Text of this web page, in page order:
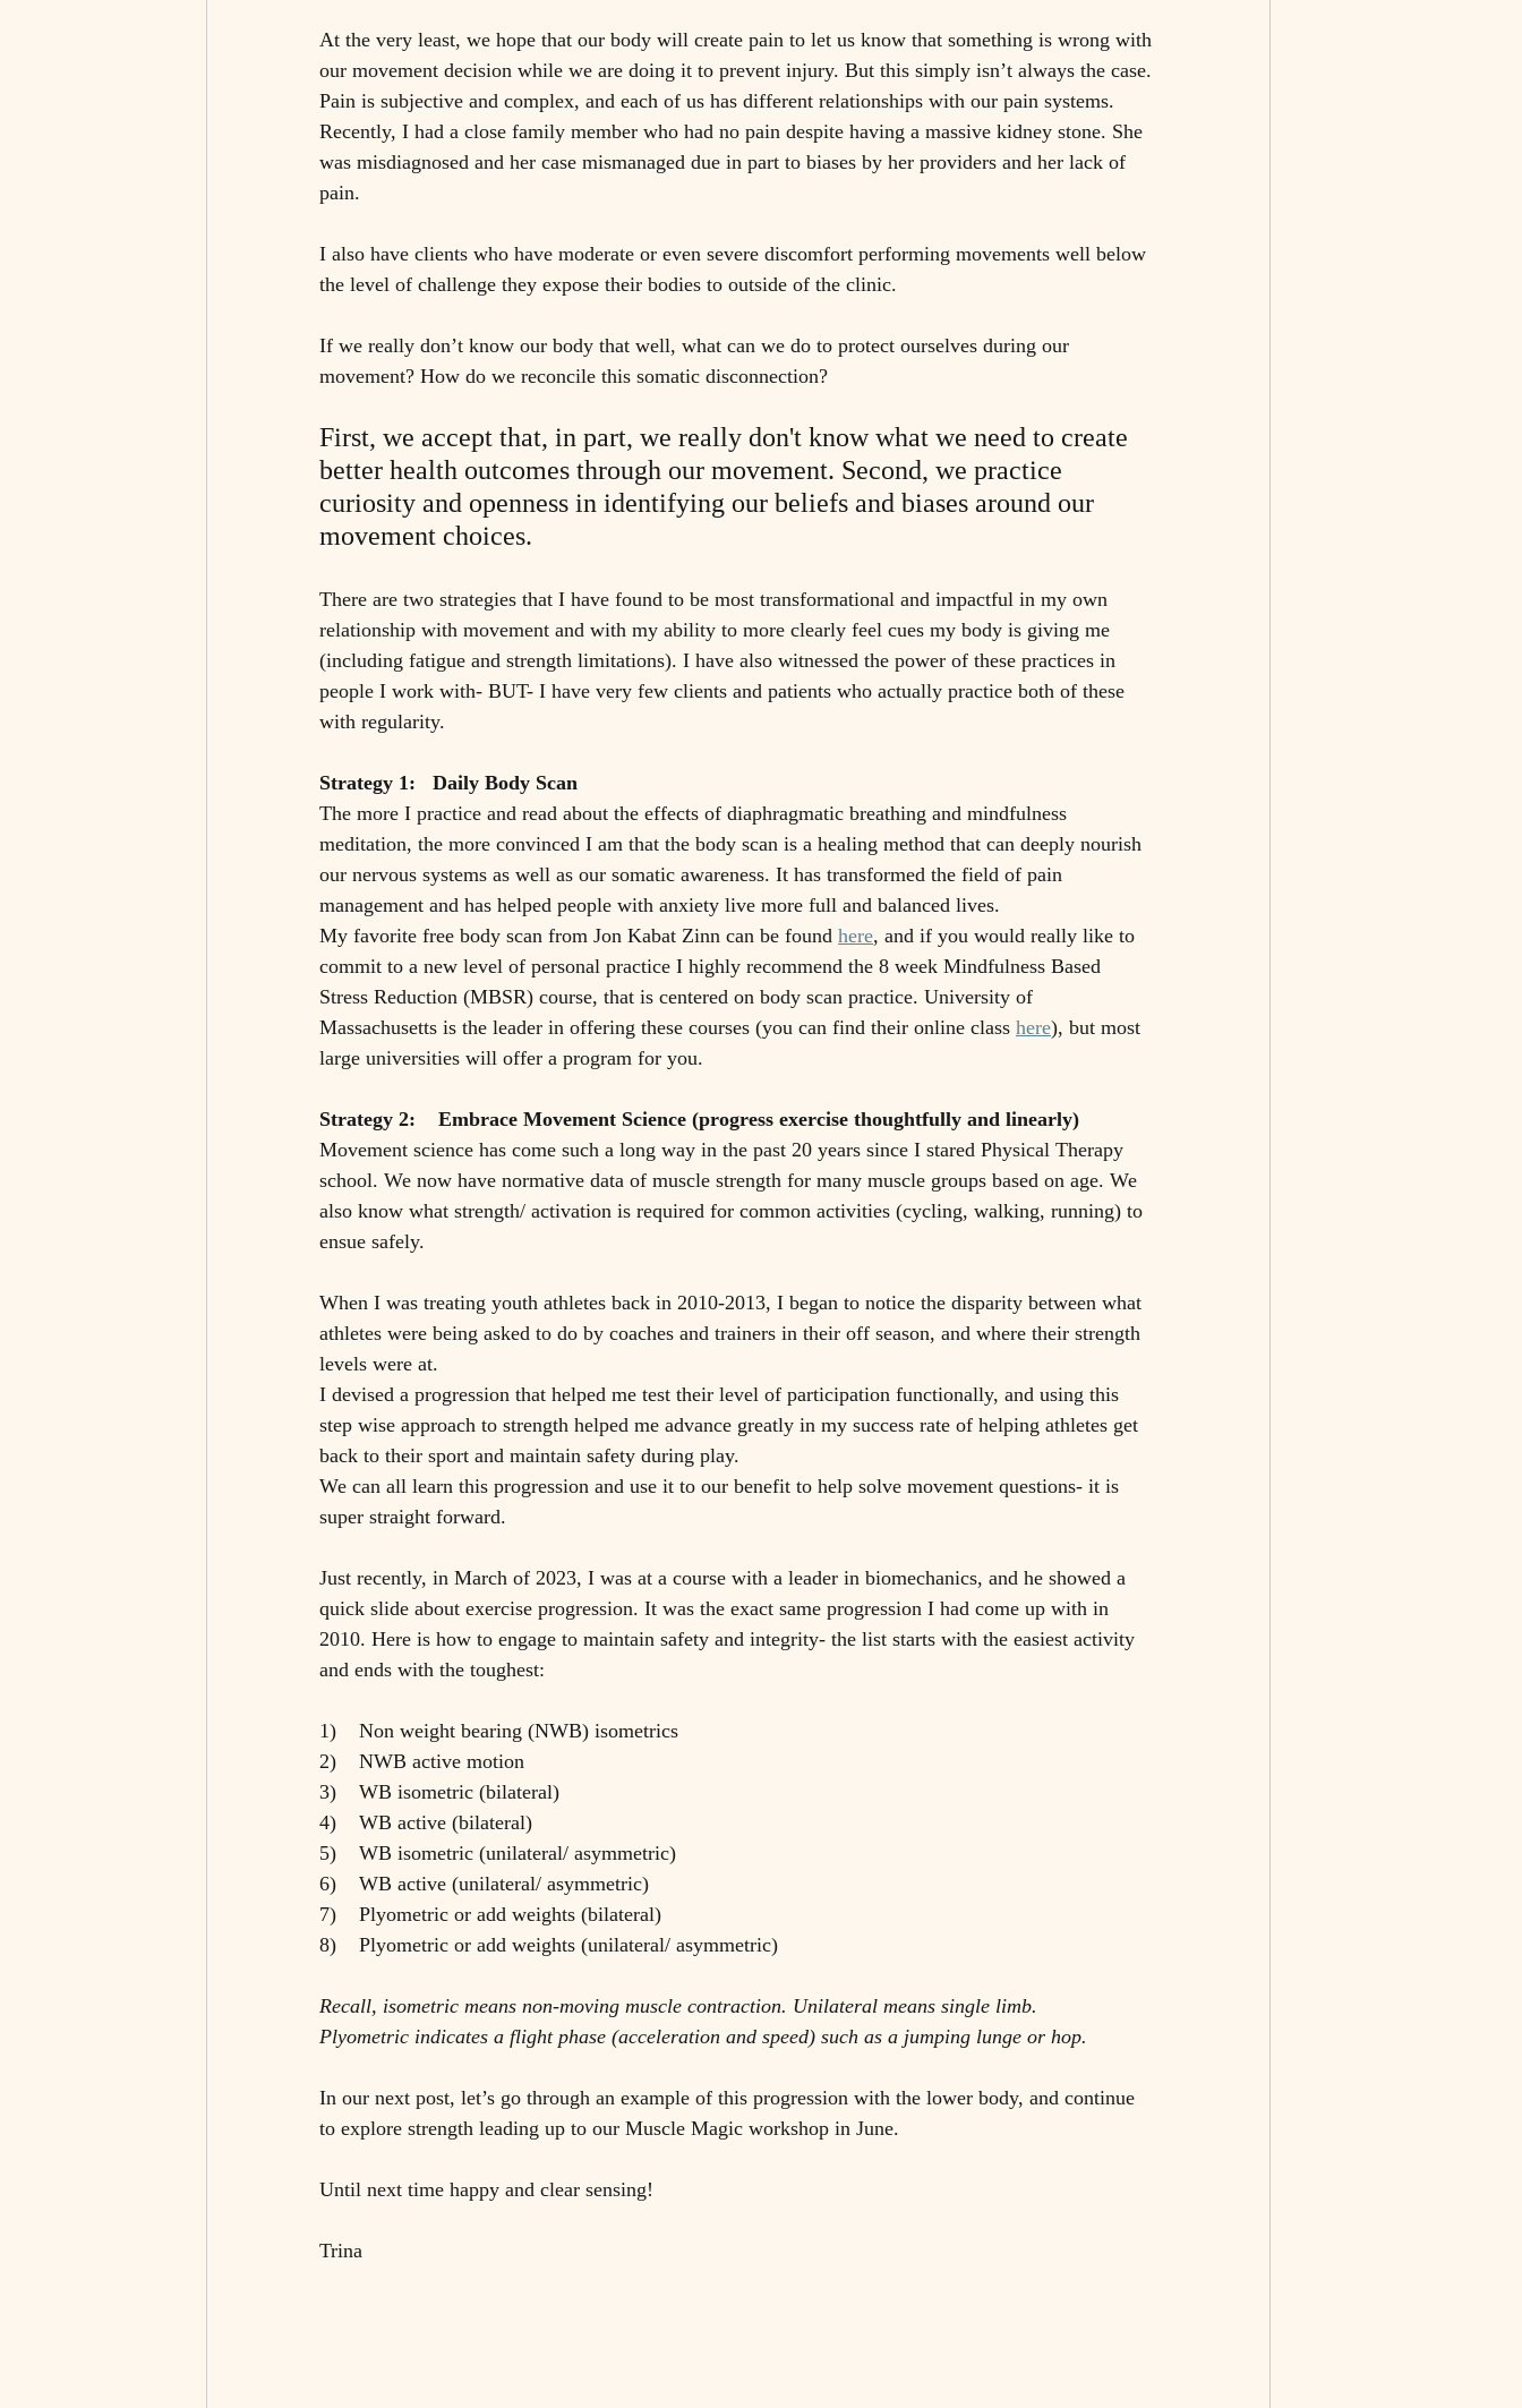
At the very least, we hope that our body will create pain to let us know that something is wrong with
our movement decision while we are doing it to prevent injury. But this simply isn’t always the case.
Pain is subjective and complex, and each of us has different relationships with our pain systems.
Recently, I had a close family member who had no pain despite having a massive kidney stone. She
was misdiagnosed and her case mismanaged due in part to biases by her providers and her lack of
pain.
I also have clients who have moderate or even severe discomfort performing movements well below
the level of challenge they expose their bodies to outside of the clinic.
If we really don’t know our body that well, what can we do to protect ourselves during our
movement? How do we reconcile this somatic disconnection?
First, we accept that, in part, we really don't know what we need to create
better health outcomes through our movement. Second, we practice
curiosity and openness in identifying our beliefs and biases around our
movement choices.
There are two strategies that I have found to be most transformational and impactful in my own
relationship with movement and with my ability to more clearly feel cues my body is giving me
(including fatigue and strength limitations). I have also witnessed the power of these practices in
people I work with- BUT- I have very few clients and patients who actually practice both of these
with regularity.
Strategy 1:   Daily Body Scan
The more I practice and read about the effects of diaphragmatic breathing and mindfulness
meditation, the more convinced I am that the body scan is a healing method that can deeply nourish
our nervous systems as well as our somatic awareness. It has transformed the field of pain
management and has helped people with anxiety live more full and balanced lives.
My favorite free body scan from Jon Kabat Zinn can be found here, and if you would really like to
commit to a new level of personal practice I highly recommend the 8 week Mindfulness Based
Stress Reduction (MBSR) course, that is centered on body scan practice. University of
Massachusetts is the leader in offering these courses (you can find their online class here), but most
large universities will offer a program for you.
Strategy 2:    Embrace Movement Science (progress exercise thoughtfully and linearly)
Movement science has come such a long way in the past 20 years since I stared Physical Therapy
school. We now have normative data of muscle strength for many muscle groups based on age. We
also know what strength/ activation is required for common activities (cycling, walking, running) to
ensue safely.
When I was treating youth athletes back in 2010-2013, I began to notice the disparity between what
athletes were being asked to do by coaches and trainers in their off season, and where their strength
levels were at.
I devised a progression that helped me test their level of participation functionally, and using this
step wise approach to strength helped me advance greatly in my success rate of helping athletes get
back to their sport and maintain safety during play.
We can all learn this progression and use it to our benefit to help solve movement questions- it is
super straight forward.
Just recently, in March of 2023, I was at a course with a leader in biomechanics, and he showed a
quick slide about exercise progression. It was the exact same progression I had come up with in
2010. Here is how to engage to maintain safety and integrity- the list starts with the easiest activity
and ends with the toughest:
1)    Non weight bearing (NWB) isometrics
2)    NWB active motion
3)    WB isometric (bilateral)
4)    WB active (bilateral)
5)    WB isometric (unilateral/ asymmetric)
6)    WB active (unilateral/ asymmetric)
7)    Plyometric or add weights (bilateral)
8)    Plyometric or add weights (unilateral/ asymmetric)
Recall, isometric means non-moving muscle contraction. Unilateral means single limb.
Plyometric indicates a flight phase (acceleration and speed) such as a jumping lunge or hop.
In our next post, let’s go through an example of this progression with the lower body, and continue
to explore strength leading up to our Muscle Magic workshop in June.
Until next time happy and clear sensing!
Trina